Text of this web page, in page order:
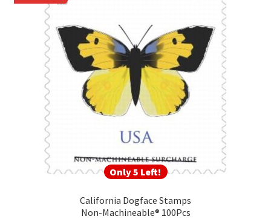
Only 5 Left!
California Dogface Stamps
Non-Machineable® 100Pcs